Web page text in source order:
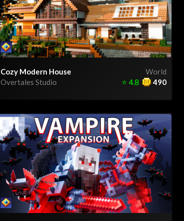
World
Cozy Modern House
Overtales Studio
490
⭐ 4.8